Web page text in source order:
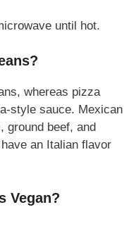
until hot.
whereas pizza
style sauce. Mexican
ground beef, and
an Italian flavor
Vegan?